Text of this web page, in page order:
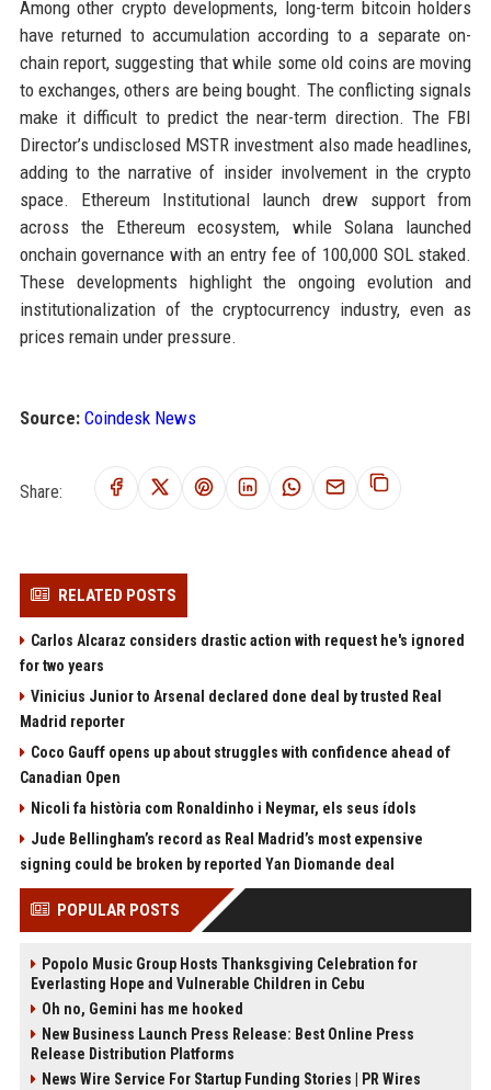
Among other crypto developments, long-term bitcoin holders
have returned to accumulation according to a separate on-
chain report, suggesting that while some old coins are moving
to exchanges, others are being bought. The conflicting signals
make it difficult to predict the near-term direction. The FBI
Director’s undisclosed MSTR investment also made headlines,
adding to the narrative of insider involvement in the crypto
space. Ethereum Institutional launch drew support from
across the Ethereum ecosystem, while Solana launched
onchain governance with an entry fee of 100,000 SOL staked.
These developments highlight the ongoing evolution and
institutionalization of the cryptocurrency industry, even as
prices remain under pressure.
Source: Coindesk News
Share:
RELATED POSTS
Carlos Alcaraz considers drastic action with request he's ignored
for two years
Vinicius Junior to Arsenal declared done deal by trusted Real
Madrid reporter
Coco Gauff opens up about struggles with confidence ahead of
Canadian Open
Nicoli fa història com Ronaldinho i Neymar, els seus ídols
Jude Bellingham’s record as Real Madrid’s most expensive
signing could be broken by reported Yan Diomande deal
POPULAR POSTS
Popolo Music Group Hosts Thanksgiving Celebration for
Everlasting Hope and Vulnerable Children in Cebu
Oh no, Gemini has me hooked
New Business Launch Press Release: Best Online Press
Release Distribution Platforms
News Wire Service For Startup Funding Stories | PR Wires